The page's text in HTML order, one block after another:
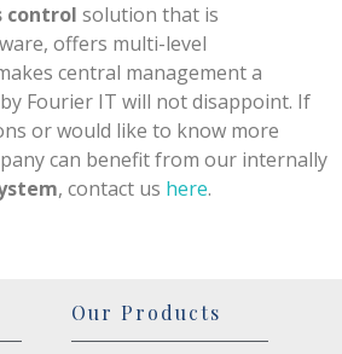
control solution that is
offers multi-level
central management a
Fourier IT will not disappoint. If
or would like to know more
can benefit from our internally
, contact us here.
Our Products